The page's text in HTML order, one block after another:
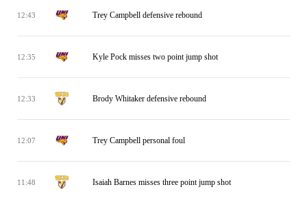
12:43 Trey Campbell defensive rebound
12:35 Kyle Pock misses two point jump shot
12:33 Brody Whitaker defensive rebound
12:07 Trey Campbell personal foul
11:48 Isaiah Barnes misses three point jump shot